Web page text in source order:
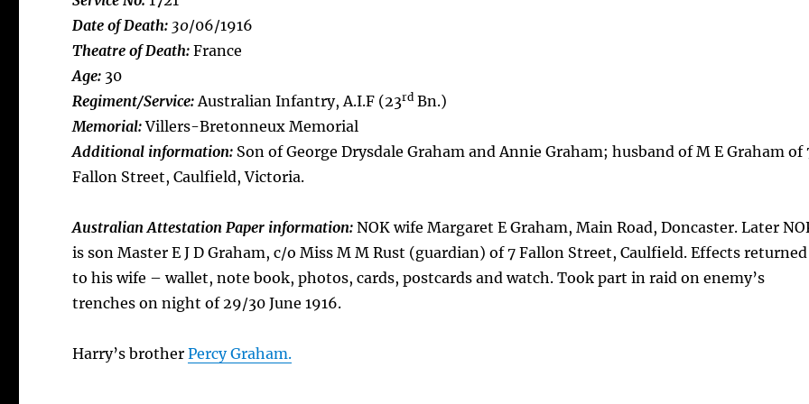
Date of Death: 30/06/1916
Theatre of Death: France
Age: 30
Regiment/Service:Australian Infantry, A.I.F (23rd Bn.)
Memorial:Villers-Bretonneux Memorial
Additional information: Son of George Drysdale Graham and Annie Graham; husband of M E Graham of
Fallon Street, Caulfield, Victoria.
Australian Attestation Paper information:NOK wife Margaret E Graham, Main Road, Doncaster. Later
is son Master E J D Graham, c/o Miss M M Rust (guardian) of 7 Fallon Street, Caulfield. Effects returned
to his wife – wallet, note book, photos, cards, postcards and watch. Took part in raid on enemy’s
trenches on night of 29/30 June 1916.
Harry’s brotherPercy Graham.